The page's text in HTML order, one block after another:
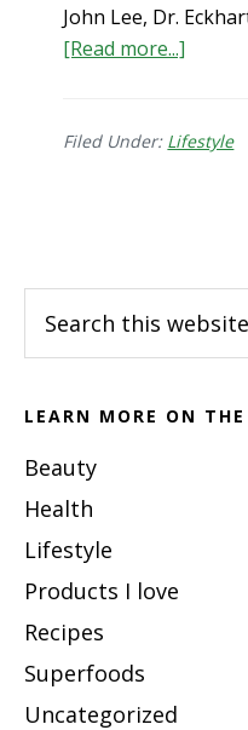
John Lee, Dr.
[Read more...]
Free
Filed Under: Lifestyle
this
LEARN MORE ON
Beauty
Health
Lifestyle
Products I love
Recipes
Superfoods
Uncategorized